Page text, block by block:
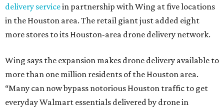
delivery servicein partnership with Wing at five locations
in the Houston area. The retail giant just added eight
more stores to its Houston-area drone delivery network.
Wing says the expansion makes drone delivery available to
more than one million residents of the Houston area.
“Many can now bypass notorious Houston traffic to get
everyday Walmart essentials delivered by drone in